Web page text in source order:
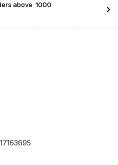
above ₹ 1000